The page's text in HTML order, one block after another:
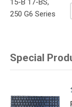
Special